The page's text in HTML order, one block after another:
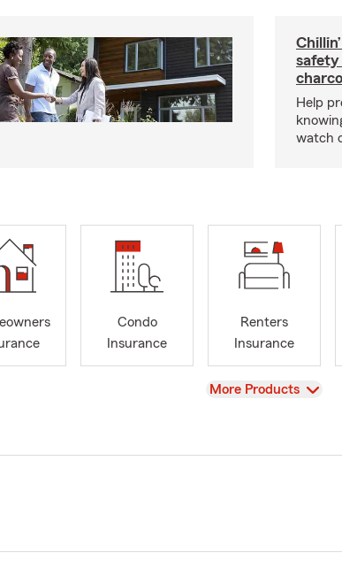
safety
Help
watch
Condo
Insurance
Renters
Insurance
View
More Products